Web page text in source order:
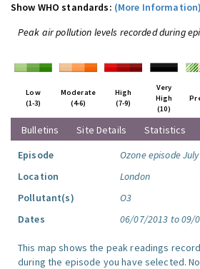
Show WHO standards: (More Information)
Peak air pollution levels recorded during
Low
(1-3)
Moderate
(4-6)
High
(7-9)
Very
High
(10)
Bulletins Site Details Statistics
Episode
Ozone episode
Location
London
Pollutant(s)
O3
Dates
06/07/2013 to 09/
This map shows the peak readings
during the episode you have selected.